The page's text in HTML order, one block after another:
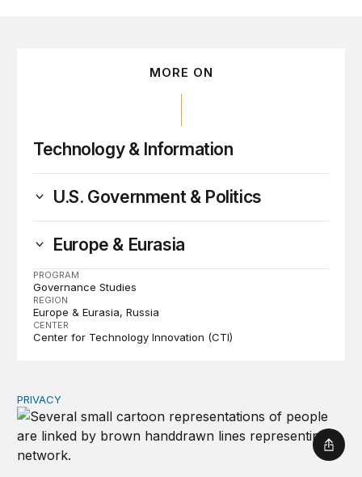
MORE ON
Technology & Information
U.S. Government & Politics
Europe & Eurasia
PROGRAM
Governance Studies
REGION
Europe & Eurasia Russia
CENTER
Center for Technology Innovation (CTI)
Congress should make children’s privacy the on-ramp
PRIVACY